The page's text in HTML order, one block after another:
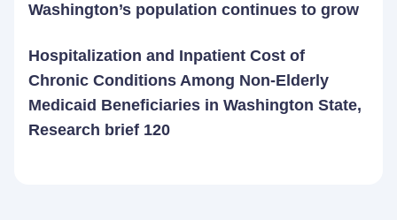
Washington’s population continues to grow
Hospitalization and Inpatient Cost of
Chronic Conditions Among Non-Elderly
Medicaid Beneficiaries in Washington State,
Research brief 120